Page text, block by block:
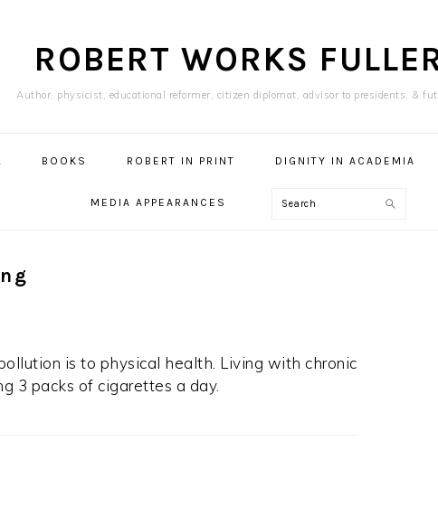
ROBERT WORKS
Author, physicist, educational reformer, citizen diplomat, advisor to presidents, &
BOOKS ROBERT IN PRINT DIGNITY IN ACADEMIA
MEDIA APPEARANCES Search
is to physical health. Living with chronic
3 packs of cigarettes a day.